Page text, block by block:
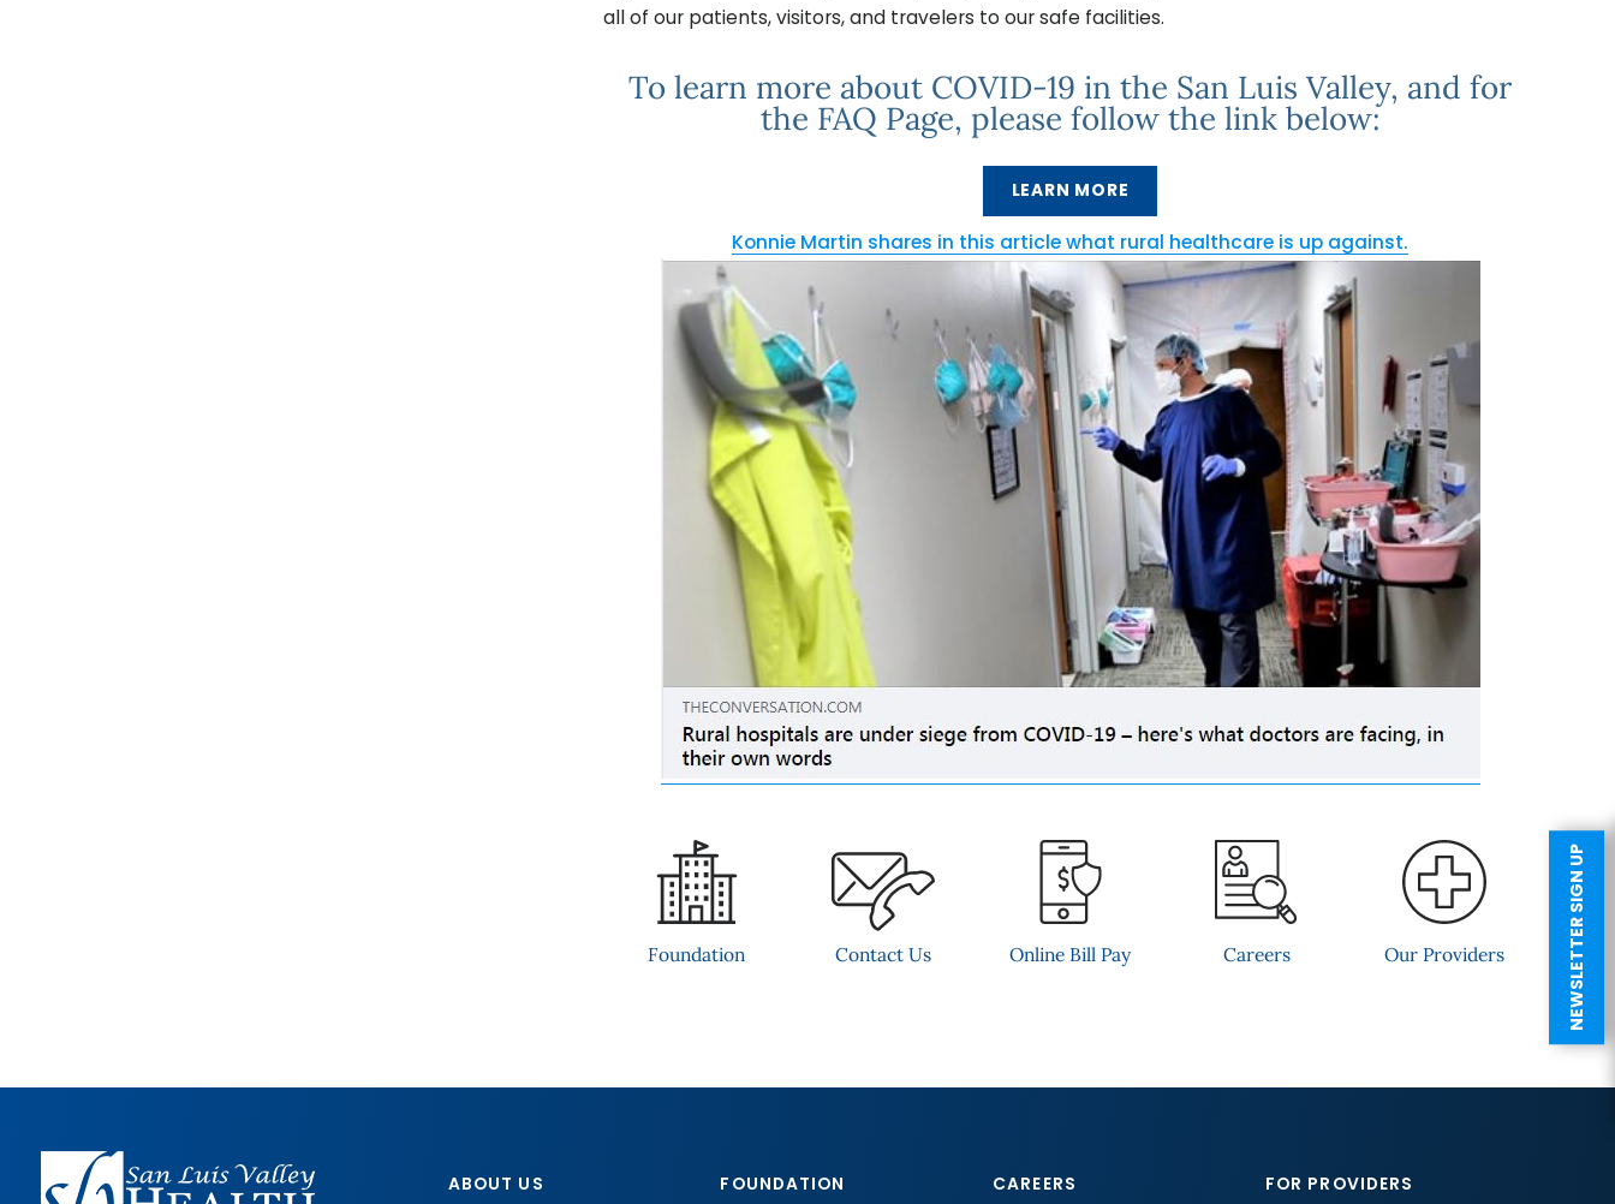
NEWSLETTER SIGN UP
all of our patients, visitors, and travelers to our safe facilities.
To learn more about COVID-19 in the San Luis Valley, and for
the FAQ Page, please follow the link below:
LEARN MORE
Konnie Martin shares in this article what rural healthcare is up against.
Foundation Contact Us Online Bill Pay Careers Our Providers
ABOUT US FOUNDATION CAREERS FOR PROVIDERS